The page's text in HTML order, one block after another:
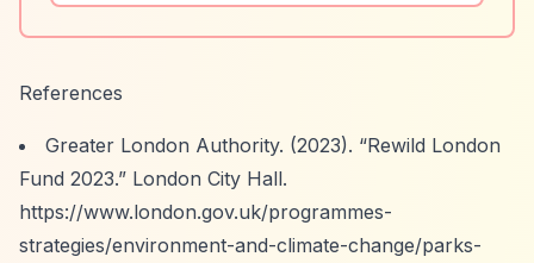
References
Greater London Authority. (2023). “Rewild London
Fund 2023.” London City Hall.
https://www.london.gov.uk/programmes-
strategies/environment-and-climate-change/parks-